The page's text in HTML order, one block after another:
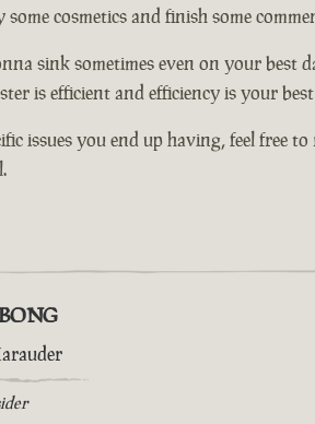
some cosmetics and finish some
sink sometimes even on your best
is efficient and efficiency is your
issues you end up having, feel free